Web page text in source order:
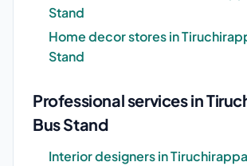
Stand
Home decor stores in
Stand
Professional services in
Bus Stand
Interior designers in